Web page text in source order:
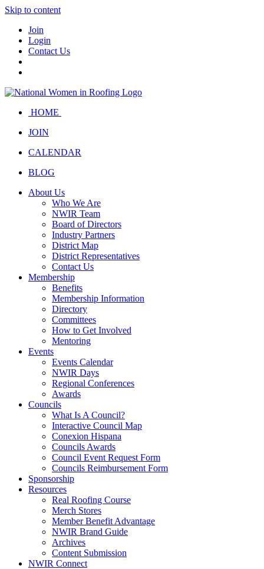
Skip to content
Join
Login
Contact Us
HOME
JOIN
CALENDAR
BLOG
About Us
Who We Are
NWIR Team
Board of Directors
Industry Partners
District Map
District Representatives
Contact Us
Membership
Benefits
Membership Information
Directory
Committees
How to Get Involved
Mentoring
Events
Events Calendar
NWIR Days
Regional Conferences
Awards
Councils
What Is A Council?
Interactive Council Map
Conexion Hispana
Councils Awards
Council Event Request Form
Councils Reimbursement Form
Sponsorship
Resources
Real Roofing Course
Merch Stores
Member Benefit Advantage
NWIR Brand Guide
Archives
Content Submission
NWIR Connect